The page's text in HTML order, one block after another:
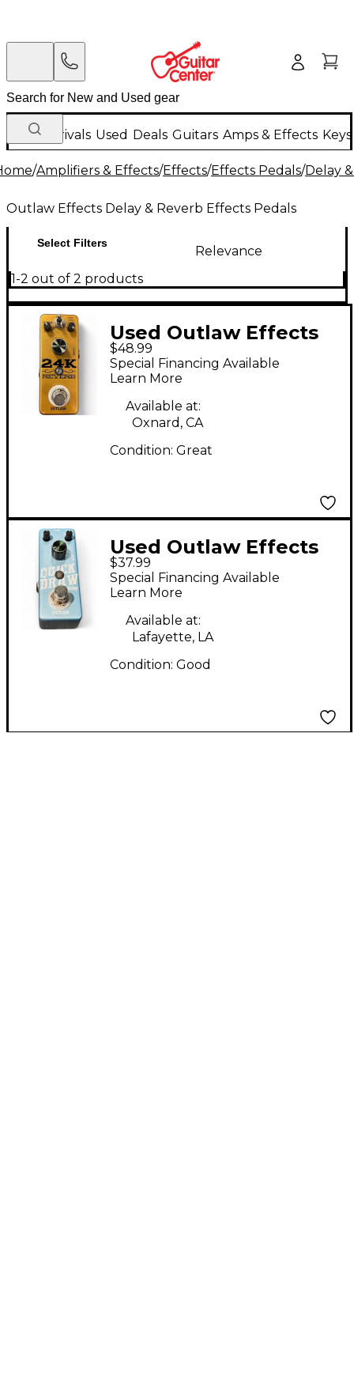
New Arrivals Used Deals Guitars Amps & Effects
/Amplifiers & Effects/Effects/Effects Pedals/Delay
Outlaw Effects Delay & Reverb Effects Pedals
Select Filters
Relevance
1-2 out of 2 products
Used Outlaw Effects
24K REVERB Effect
Pedal
$48.99
Special Financing Available
Learn More
Available at:
Oxnard, CA
Condition: Great
Used Outlaw Effects
Quick Draw Effect
Pedal
$37.99
Special Financing Available
Learn More
Available at:
Lafayette, LA
Condition: Good